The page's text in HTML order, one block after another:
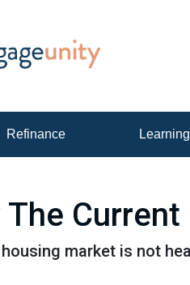
Refinance
The
market is not